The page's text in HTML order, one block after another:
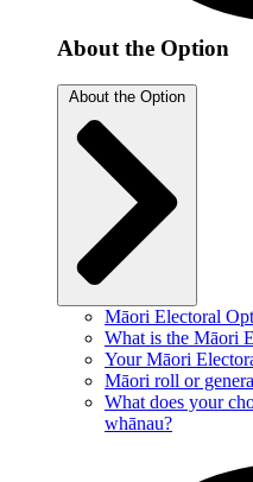
About the Option
About the Option
Māori Electoral
What is the Māori
Your Māori
Māori roll or
What does your
whānau?